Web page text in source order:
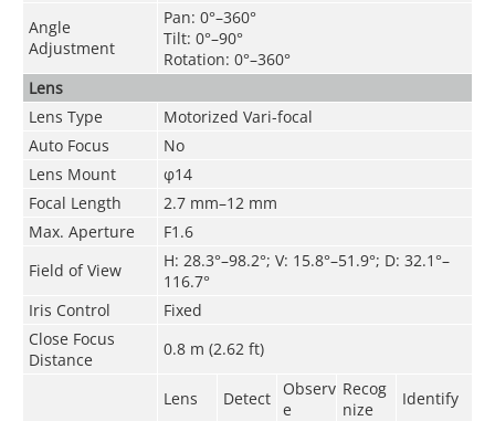
Angle
Adjustment
Pan: 0°–360°
Tilt: 0°–90°
Rotation: 0°–360°
Lens
Lens Type
Motorized Vari-focal
Auto Focus
No
Lens Mount
φ14
Focal Length
2.7 mm–12 mm
Max. Aperture
F1.6
Field of View
H: 28.3°–98.2°; V: 15.8°–51.9°; D: 32.1°–
116.7°
Iris Control
Fixed
Close Focus
Distance
0.8 m (2.62 ft)
Lens Detect
Observ
e
Recog
nize
Identify